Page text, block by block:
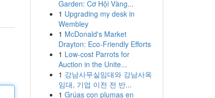
Garden: Cơ Hội Vàng...
1 Upgrading my desk in
Wembley
1 McDonald's Market
Drayton: Eco-Friendly Efforts
1 Low-cost Parrots for
Auction in the Unite...
1 강남사무실임대와 강남사옥
임대, 기업 이전 전 반...
1 Grúas con plumas en